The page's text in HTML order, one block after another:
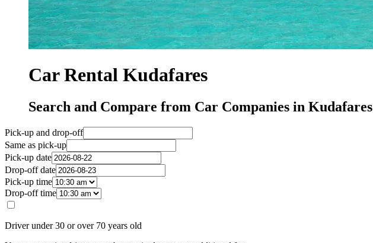
Car Rental Kudafares
Search and Compare from Car Companies in Kudafares
Pick-up and drop-off
Same as pick-up
Pick-up date
Drop-off date
Pick-up time
Drop-off time
Driver under 30 or over 70 years old